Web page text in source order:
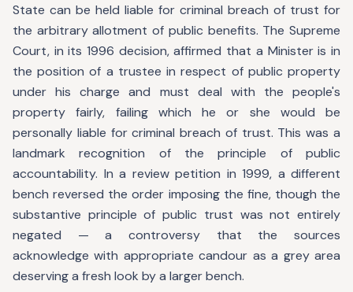
State can be held liable for criminal breach of trust for
the arbitrary allotment of public benefits. The Supreme
Court, in its 1996 decision, affirmed that a Minister is in
the position of a trustee in respect of public property
under his charge and must deal with the people's
property fairly, failing which he or she would be
personally liable for criminal breach of trust. This was a
landmark recognition of the principle of public
accountability. In a review petition in 1999, a different
bench reversed the order imposing the fine, though the
substantive principle of public trust was not entirely
negated — a controversy that the sources
acknowledge with appropriate candour as a grey area
deserving a fresh look by a larger bench.